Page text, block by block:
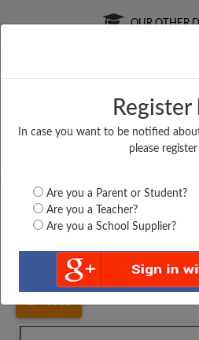
Register
In case you want to be notified
please
Are you a Parent or Student?
Are you a Teacher?
Are you a School Supplier?
OUR OTHER
Free Online
Online
LIVE
Madhya Pradesh Indore